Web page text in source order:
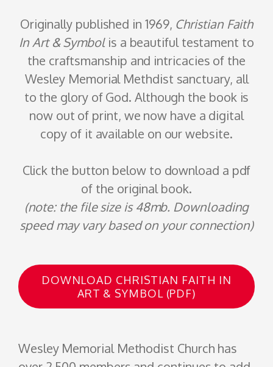
Originally published in 1969, Christian Faith
In Art & Symbol is a beautiful testament to
the craftsmanship and intricacies of the
Wesley Memorial Methdist sanctuary, all
to the glory of God. Although the book is
now out of print, we now have a digital
copy of it available on our website.
Click the button below to download a pdf
of the original book.
(note: the file size is 48mb. Downloading
speed may vary based on your connection)
DOWNLOAD CHRISTIAN FAITH IN
ART & SYMBOL (PDF)
Wesley Memorial Methodist Church has